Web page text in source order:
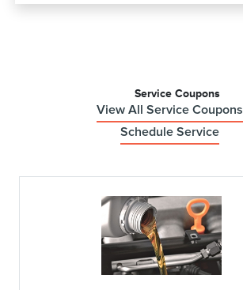
Service Coupons
View All Service Coupons
Schedule Service